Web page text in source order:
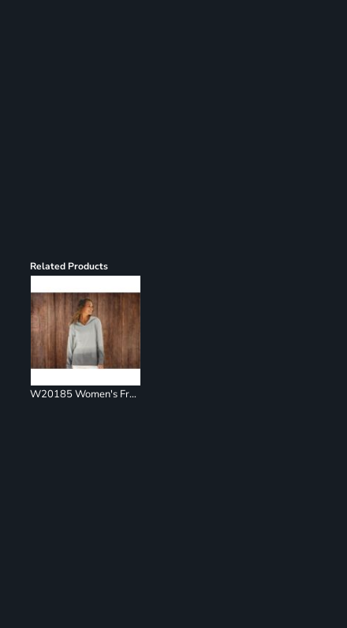
Related Products
W20185 Women's French Terry Ombré Hooded Sweatshirt